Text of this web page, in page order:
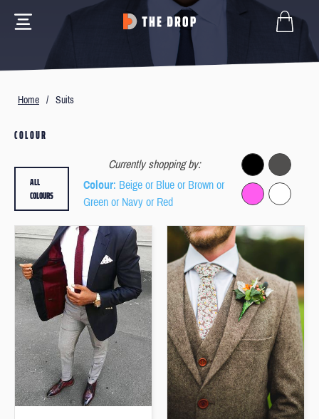
Home / Suits
COLOUR
Currently shopping by:
Colour: Beige or Blue or Brown or
Green or Navy or Red
ALL
COLOURS